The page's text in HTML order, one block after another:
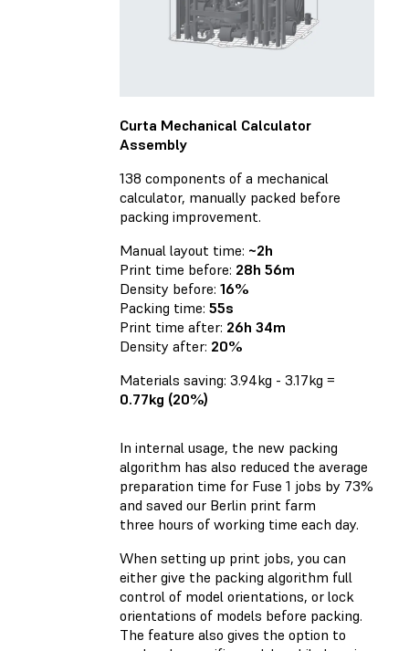
Curta Mechanical Calculator
Assembly
138 components of a mechanical
calculator, manually packed before
packing improvement.
Manual layout time: ~2h
Print time before: 28h 56m
Density before: 16%
Packing time: 55s
Print time after: 26h 34m
Density after: 20%
Materials saving: 3.94kg - 3.17kg =
0.77kg (20%)
In internal usage, the new packing
algorithm has also reduced the average
preparation time for Fuse 1 jobs by 73%
and saved our Berlin print farm
three hours of working time each day.
When setting up print jobs, you can
either give the packing algorithm full
control of model orientations, or lock
orientations of models before packing.
The feature also gives the option to